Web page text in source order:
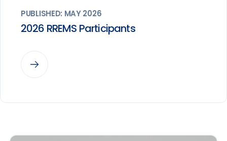
PUBLISHED: MAY 2026
2026 RREMS Participants